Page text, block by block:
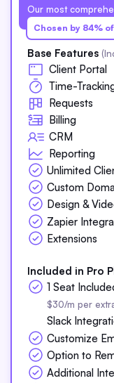
Our most
Chosen by 84%
Base Features
Client Portal
Time-
Requests
Billing
CRM
Reporting
Unlimited
Custom
Design &
Zapier
Extensions
Included in Pro
1 Seat
$30/m per
Slack
Customize
Option to
Additional